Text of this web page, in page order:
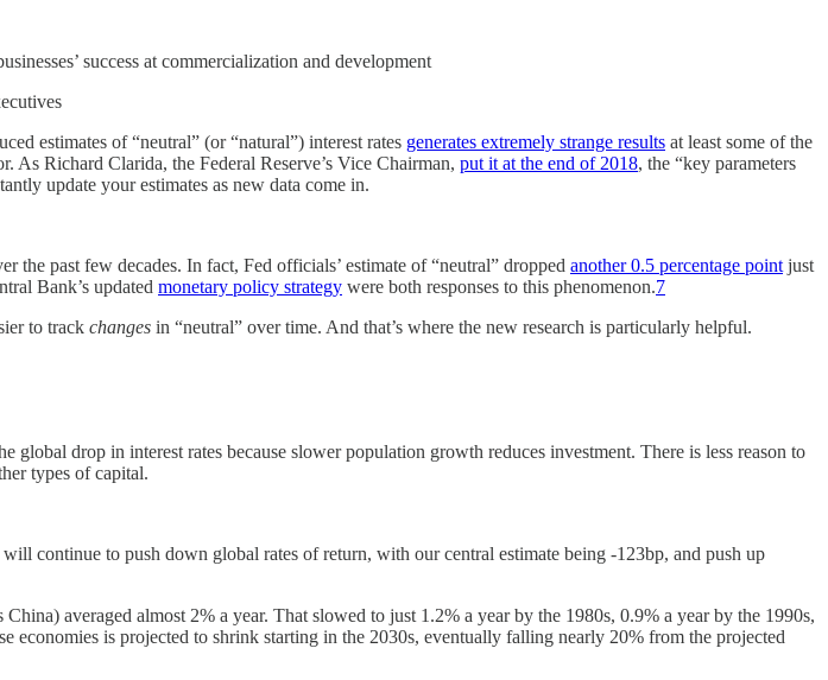
success at commercialization and development
estimates of “neutral” (or “natural”) interest rates generates extremely strange results at least some of the
As Richard Clarida, the Federal Reserve’s Vice Chairman, put it at the end of 2018, the “key parameters
update your estimates as new data come in.
the past few decades. In fact, Fed officials’ estimate of “neutral” dropped another 0.5 percentage pointjust
Bank’s updated monetary policy strategy were both responses to this phenomenon.7
to track changes in “neutral” over time. And that’s where the new research is particularly helpful.
drop in interest rates because slower population growth reduces investment. There is less reason to
types of capital.
continue to push down global rates of return, with our central estimate being -123bp, and push up
averaged almost 2% a year. That slowed to just 1.2% a year by the 1980s, 0.9% a year by the 1990s,
is projected to shrink starting in the 2030s, eventually falling nearly 20% from the projected